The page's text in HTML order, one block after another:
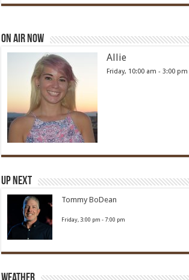
On Air Now
Allie
Friday, 10:00 am -3:00 pm
Up Next
Tommy BoDean
Friday, 3:00 pm -7:00 pm